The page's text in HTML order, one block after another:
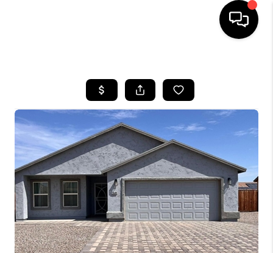
SEARCH LISTINGS
BUYING
SELLING
FINANCING
HOME VALUATION
WHO WE ARE